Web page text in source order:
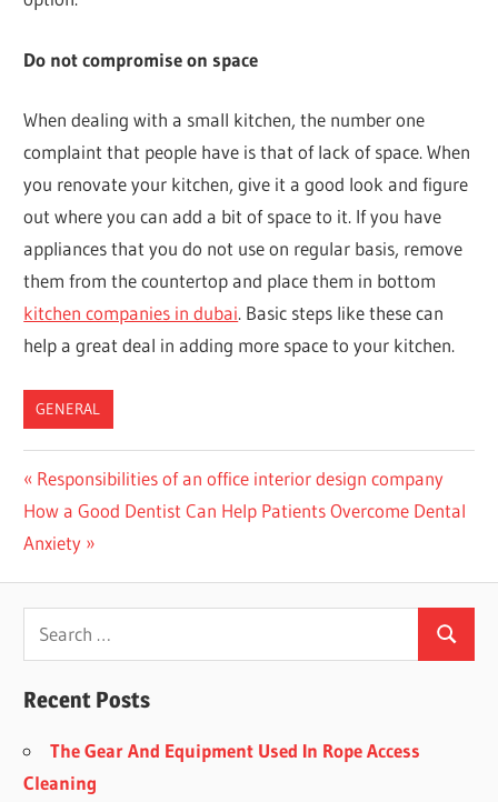
Do not compromise on space
When dealing with a small kitchen, the number one
complaint that people have is that of lack of space. When
you renovate your kitchen, give it a good look and figure
out where you can add a bit of space to it. If you have
appliances that you do not use on regular basis, remove
them from the countertop and place them in bottom
kitchen companies in dubai. Basic steps like these can
help a great deal in adding more space to your kitchen.
GENERAL
Post
navigation
Previous
Post:
Responsibilities of an office interior design company
Next
Post:
How a Good Dentist Can Help Patients Overcome Dental
Anxiety
Recent Posts
The Gear And Equipment Used In Rope Access
Cleaning